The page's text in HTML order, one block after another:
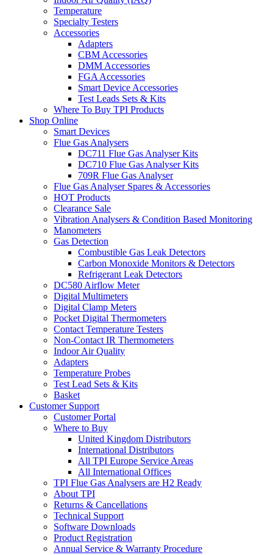
Temperature
Specialty Testers
Accessories
Adapters
CBM Accessories
DMM Accessories
FGA Accessories
Smart Device Accessories
Test Leads Sets & Kits
Where To Buy TPI Products
Shop Online
Smart Devices
Flue Gas Analysers
DC711 Flue Gas Analyser Kits
DC710 Flue Gas Analyser Kits
709R Flue Gas Analyser
Flue Gas Analyser Spares & Accessories
HOT Products
Clearance Sale
Vibration Analysers & Condition Based Monitoring
Manometers
Gas Detection
Combustible Gas Leak Detectors
Carbon Monoxide Monitors & Detectors
Refrigerant Leak Detectors
DC580 Airflow Meter
Digital Multimeters
Digital Clamp Meters
Pocket Digital Thermometers
Contact Temperature Testers
Non-Contact IR Thermometers
Indoor Air Quality
Adapters
Temperature Probes
Test Lead Sets & Kits
Basket
Customer Support
Customer Portal
Where to Buy
United Kingdom Distributors
International Distributors
All TPI Europe Service Areas
All International Offices
TPI Flue Gas Analysers are H2 Ready
About TPI
Returns & Cancellations
Technical Support
Software Downloads
Product Registration
Annual Service & Warranty Procedure